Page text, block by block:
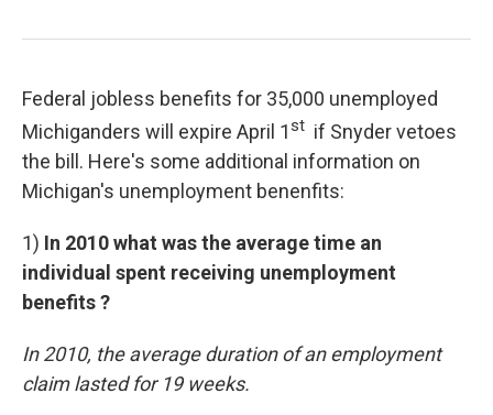
Federal jobless benefits for 35,000 unemployed
Michiganders will expire April 1st if Snyder vetoes
the bill. Here's some additional information on
Michigan's unemployment benenfits:
1) In 2010 what was the average time an
individual spent receiving unemployment
benefits ?
In 2010, the average duration of an employment
claim lasted for 19 weeks.